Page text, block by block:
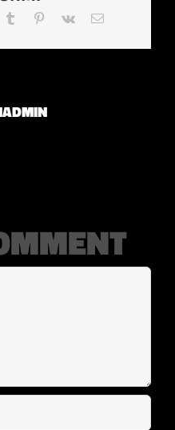
Tumblr Pinterest
Vk Email